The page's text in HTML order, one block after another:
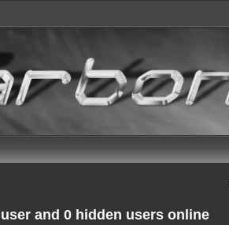
and 0 hidden users online